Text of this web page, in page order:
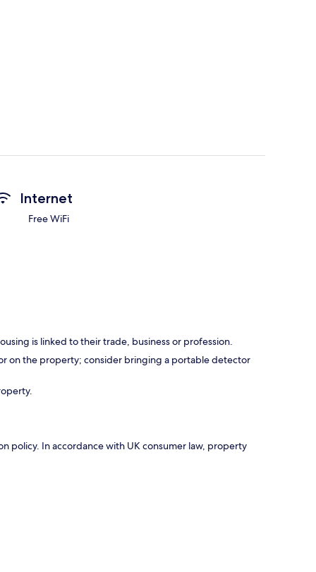
Internet
Free WiFi
is linked to their trade, business or profession.
on the property; consider bringing a portable detector
policy. In accordance with UK consumer law, property